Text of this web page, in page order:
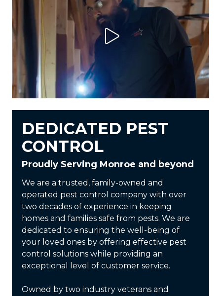
Play Video
DEDICATED PEST
CONTROL
Proudly Serving Monroe and beyond
We are a trusted, family-owned and
operated pest control company with over
two decades of experience in keeping
homes and families safe from pests. We are
dedicated to ensuring the well-being of
your loved ones by offering effective pest
control solutions while providing an
exceptional level of customer service.
Owned by two industry veterans and